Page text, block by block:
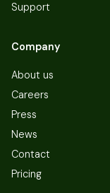
Support
Company
About us
Careers
Press
News
Contact
Pricing